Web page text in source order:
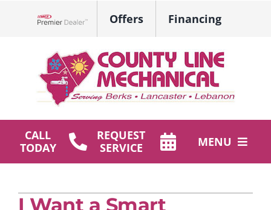
Offers Financing
CALL
TODAY
REQUEST
SERVICE
MENU
Plumbing
I Want a Smart